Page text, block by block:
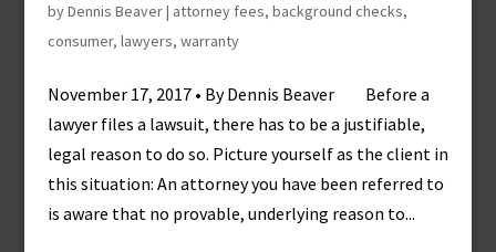
byDennis Beaver| attorney fees, background checks,
consumer, lawyers, warranty
November 17, 2017 • By Dennis Beaver Before a
lawyer files a lawsuit, there has to be a justifiable,
legal reason to do so. Picture yourself as the client in
this situation: An attorney you have been referred to
is aware that no provable, underlying reason to...